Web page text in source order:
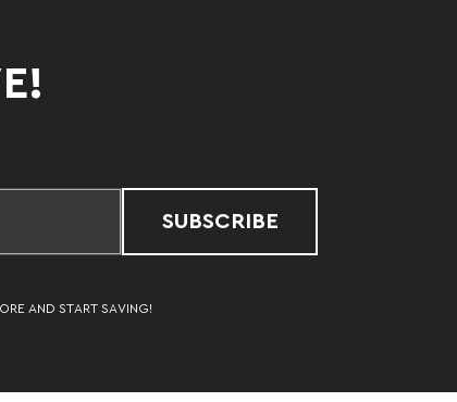
SUBSCRIBE
AND START SAVING!